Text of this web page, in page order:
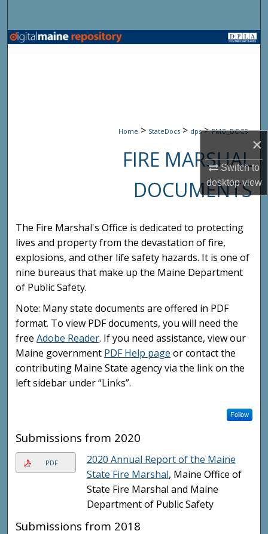
×
Switch to
desktopview
Browse State Agencies
Digital Commons Network™
Home > StateDocs > dps > FMO_DOCS
FIRE MARSHAL
DOCUMENTS
The Fire Marshal's Office is dedicated to protecting
lives and property from the devastation of fire,
explosions, and other life safety hazards. It is one of
nine bureaus that make up the Maine Department
of Public Safety.
Note: Many state documents are offered in PDF
format. To view PDF documents, you will need the
freeAdobe Reader. If you need assistance, view our
Maine government PDF Help page or contact the
contributing Maine State agency via the link on the
left sidebar under “Links”.
Follow
Submissions from 2020
PDF
2020 Annual Report of the Maine
State Fire Marshal, Maine Office of
State Fire Marshal and Maine
Department of Public Safety
Submissions from 2018